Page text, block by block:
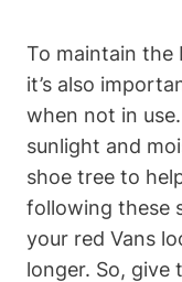
To maintain the
it’s also
when not in
sunlight and
shoe tree to
following these
your red Vans
longer. So, give